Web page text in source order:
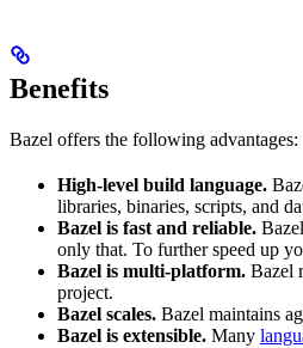
Benefits
Bazel offers the following advantages:
High-level build language.
libraries, binaries, scripts, and
Bazel is fast and reliable.
only that. To further speed up
Bazel is multi-platform. Bazel
project.
Bazel scales. Bazel maintains
Bazel is extensible. Many